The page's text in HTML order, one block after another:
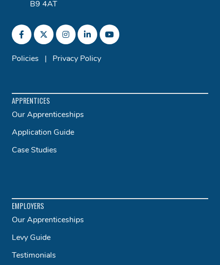
B9 4AT
Policies Privacy Policy
APPRENTICES
Our Apprenticeships
Application Guide
Case Studies
EMPLOYERS
Our Apprenticeships
Levy Guide
Testimonials